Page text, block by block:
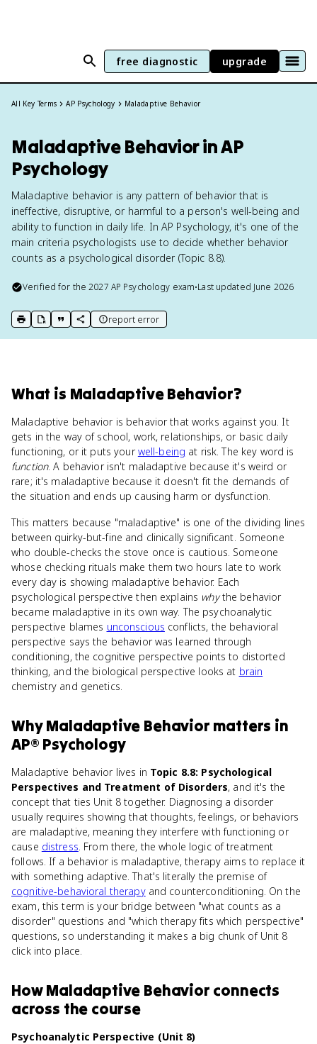
free diagnostic upgrade
All Key Terms AP Psychology Maladaptive Behavior
Maladaptive Behavior in AP
Psychology
Maladaptive behavior is any pattern of behavior that is
ineffective, disruptive, or harmful to a person's well-being and
ability to function in daily life. In AP Psychology, it's one of the
main criteria psychologists use to decide whether behavior
counts as a psychological disorder (Topic 8.8).
Verified for the2027 AP Psychology exam•Last updated June 2026
print key term
export to Google Doc
copy citation
copy link to this page
report error
What is Maladaptive Behavior?
Maladaptive behavior is behavior that works against you. It
gets in the way of school, work, relationships, or basic daily
functioning, or it puts yourwell-being at risk. The key word is
function. A behavior isn't maladaptive because it's weird or
rare; it's maladaptive because it doesn't fit the demands of
the situation and ends up causing harm or dysfunction.
This matters because "maladaptive" is one of the dividing lines
between quirky-but-fine and clinically significant. Someone
who double-checks the stove once is cautious. Someone
whose checking rituals make them two hours late to work
every day is showing maladaptive behavior. Each
psychological perspective then explains whythe behavior
became maladaptive in its own way. The psychoanalytic
perspective blames unconscious conflicts, the behavioral
perspective says the behavior was learned through
conditioning, the cognitive perspective points to distorted
thinking, and the biological perspective looks at brain
chemistry and genetics.
WhyMaladaptive Behavior matters in
AP® Psychology
Maladaptive behavior lives in Topic 8.8: Psychological
Perspectives and Treatment of Disorders, and it's the
concept that ties Unit 8 together. Diagnosing a disorder
usually requires showing that thoughts, feelings, or behaviors
are maladaptive, meaning they interfere with functioning or
cause distress. From there, the whole logic of treatment
follows. If a behavior is maladaptive, therapy aims to replace it
with something adaptive. That's literally the premise of
cognitive-behavioral therapyand counterconditioning. On the
exam, this term is your bridge between "what counts as a
disorder" questions and "which therapy fits which perspective"
questions, so understanding it makes a big chunk of Unit 8
click into place.
HowMaladaptive Behavior connects
across the course
Psychoanalytic Perspective (Unit 8)